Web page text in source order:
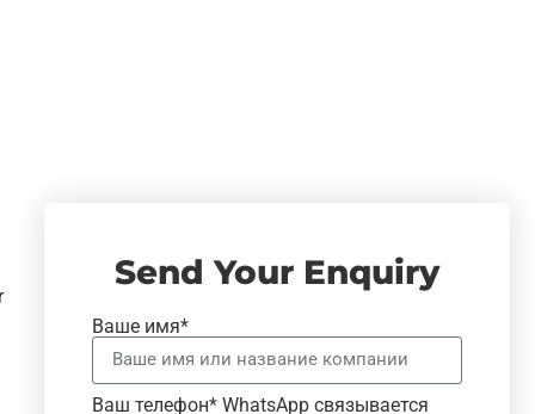
Send Your Enquiry
Ваше имя*
Ваш телефон* WhatsApp связывается